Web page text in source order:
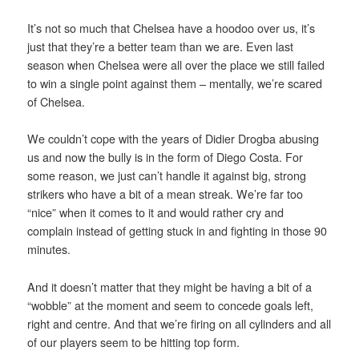
It’s not so much that Chelsea have a hoodoo over us, it’s
just that they’re a better team than we are. Even last
season when Chelsea were all over the place we still failed
to win a single point against them – mentally, we’re scared
of Chelsea.
We couldn’t cope with the years of Didier Drogba abusing
us and now the bully is in the form of Diego Costa. For
some reason, we just can’t handle it against big, strong
strikers who have a bit of a mean streak. We’re far too
“nice” when it comes to it and would rather cry and
complain instead of getting stuck in and fighting in those 90
minutes.
And it doesn’t matter that they might be having a bit of a
“wobble” at the moment and seem to concede goals left,
right and centre. And that we’re firing on all cylinders and all
of our players seem to be hitting top form.